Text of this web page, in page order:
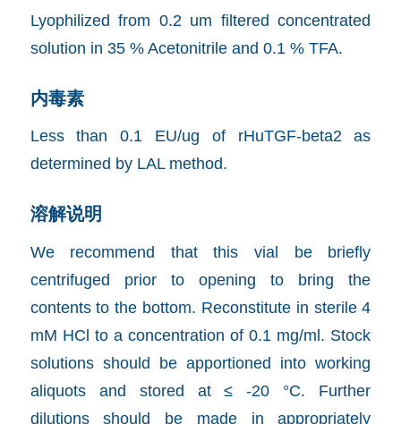
Lyophilized from 0.2 um filtered concentrated
solution in 35 % Acetonitrile and 0.1 % TFA.
内毒素
Less than 0.1 EU/ug of rHuTGF-beta2 as
determined by LAL method.
溶解说明
We recommend that this vial be briefly
centrifuged prior to opening to bring the
contents to the bottom. Reconstitute in sterile 4
mM HCl to a concentration of 0.1 mg/ml. Stock
solutions should be apportioned into working
aliquots and stored at ≤ -20 °C. Further
dilutions should be made in appropriately